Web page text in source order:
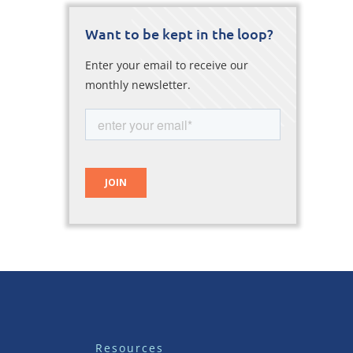
Want to be kept in the loop?
Enter your email to receive our
monthly newsletter.
Resources